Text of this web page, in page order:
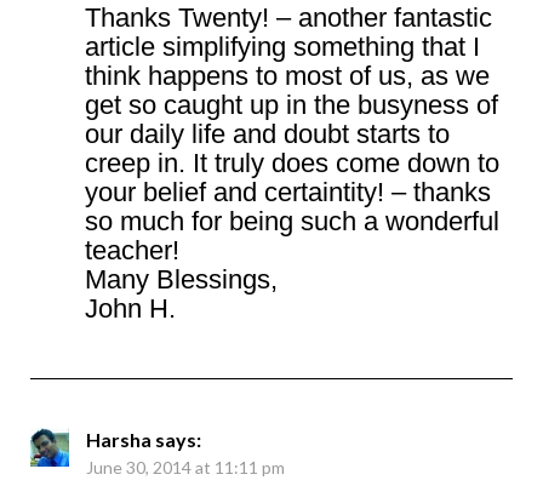
Thanks Twenty! – another fantastic
article simplifying something that I
think happens to most of us, as we
get so caught up in the busyness of
our daily life and doubt starts to
creep in. It truly does come down to
your belief and certaintity! – thanks
so much for being such a wonderful
teacher!
Many Blessings,
John H.
Harsha says:
June 30, 2014 at 11:11 pm